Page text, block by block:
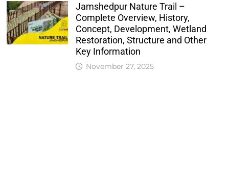
Jamshedpur Nature Trail –
Complete Overview, History,
Concept, Development, Wetland
Restoration, Structure and Other
Key Information
November 27, 2025